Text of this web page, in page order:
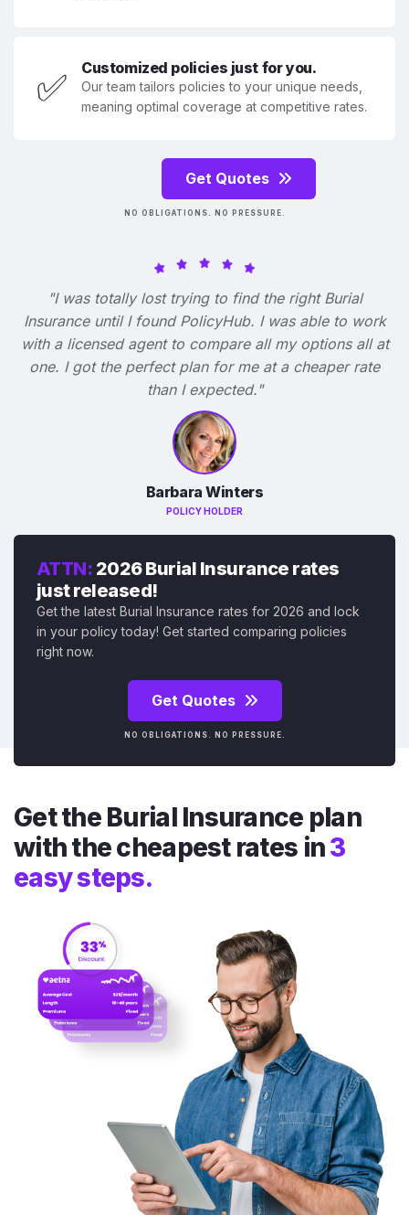
✅ Customized policies just for you.
Our team tailors policies to your unique needs,
meaning optimal coverage at competitive rates.
Get Quotes
NO OBLIGATIONS. NO PRESSURE.
"I was totally lost trying to find the right Burial
Insurance until I found PolicyHub. I was able to work
with a licensed agent to compare all my options all at
one. I got the perfect plan for me at a cheaper rate
than I expected."
Barbara Winters
POLICY HOLDER
ATTN: 2026 Burial Insurance rates
just released!
Get the latest Burial Insurance rates for 2026 and lock
in your policy today! Get started comparing policies
right now.
Get Quotes
NO OBLIGATIONS. NO PRESSURE.
Get the Burial Insurance plan
with the cheapest rates in3
easy steps.